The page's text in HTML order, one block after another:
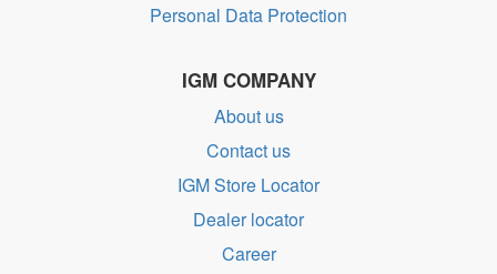
Personal Data Protection
IGM COMPANY
About us
Contact us
IGM Store Locator
Dealer locator
Career